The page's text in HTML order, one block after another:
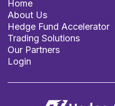
Home
About Us
Hedge Fund Accelerator
Trading Solutions
Our Partners
Login